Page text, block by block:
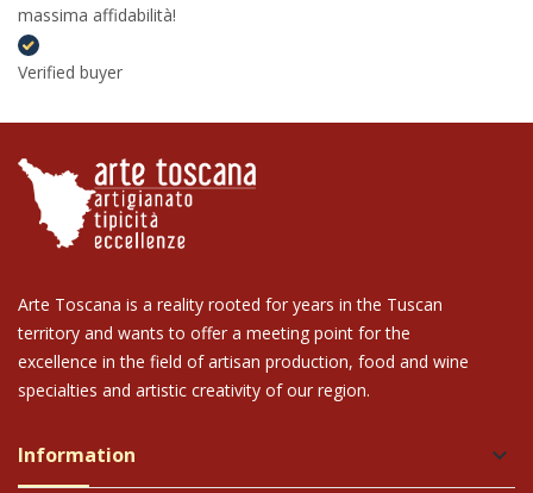
massima affidabilità!
Verified buyer
Arte Toscana is a reality rooted for years in the Tuscan
territory and wants to offer a meeting point for the
excellence in the field of artisan production, food and wine
specialties and artistic creativity of our region.
Information keyboard_arrow_down